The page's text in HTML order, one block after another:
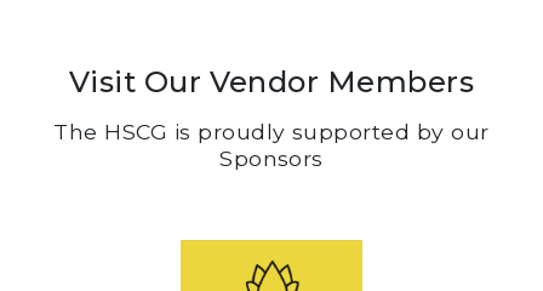
Visit Our Vendor Members
The HSCG is proudly supported by our
Sponsors